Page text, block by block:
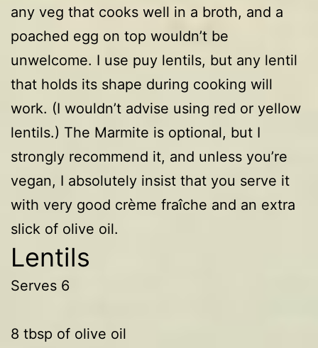
any veg that cooks well in a broth, and a
poached egg on top wouldn’t be
unwelcome. I use puy lentils, but any lentil
that holds its shape during cooking will
work. (I wouldn’t advise using red or yellow
lentils.) The Marmite is optional, but I
strongly recommend it, and unless you’re
vegan, I absolutely insist that you serve it
with very good crème fraîche and an extra
slick of olive oil.
Lentils
Serves 6
8 tbsp of olive oil